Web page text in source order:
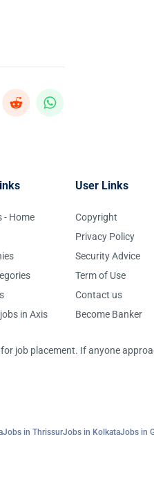
- Home
in Axis
User Links
Copyright
Privacy Policy
Security Advice
Term of Use
Contact us
Become Banker
job placement. If anyone
Jobs in ThrissurJobs in KolkataJobs in